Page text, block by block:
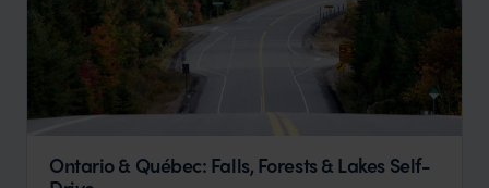
Ontario & Québec: Falls, Forests & Lakes Self-